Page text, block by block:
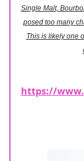
Single Malt,
posed too many
This is likely one
https://